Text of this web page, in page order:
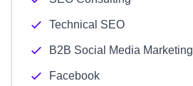
Technical SEO
B2B Social Media Marketing
Facebook